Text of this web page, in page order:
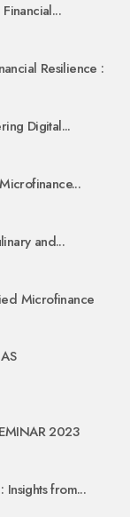
Resilience :
Digital...
and...
Microfinance
2023
Insights from...